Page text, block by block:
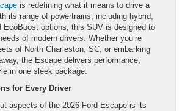
is redefining what it means to drive a
its range of powertrains, including hybrid,
EcoBoost options, this SUV is designed to
of modern drivers. Whether you’re
of North Charleston, SC, or embarking
the Escape delivers performance,
in one sleek package.
for Every Driver
aspects of the 2026 Ford Escape is its